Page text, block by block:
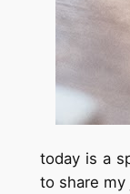
today is a
to share